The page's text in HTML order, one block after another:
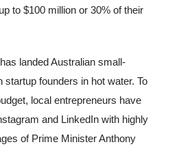
to $100 million or 30% of their
landed Australian small-
founders in hot water. To
local entrepreneurs have
and LinkedIn with highly
of Prime Minister Anthony